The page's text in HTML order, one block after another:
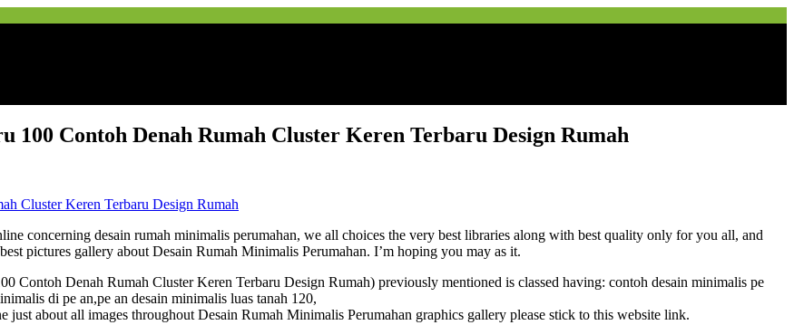
100 Contoh Denah Rumah Cluster Keren Terbaru Design Rumah
concerning desain rumah minimalis perumahan, we all choices the very best libraries along with best quality only for you all, and
pictures gallery about Desain Rumah Minimalis Perumahan. I’m hoping you may as it.
Contoh Denah Rumah Cluster Keren Terbaru Design Rumah) previously mentioned is classed having: contoh desain minimalis pe
di pe an,pe an desain minimalis luas tanah 120,
about all images throughout Desain Rumah Minimalis Perumahan graphics gallery please stick to this website link.